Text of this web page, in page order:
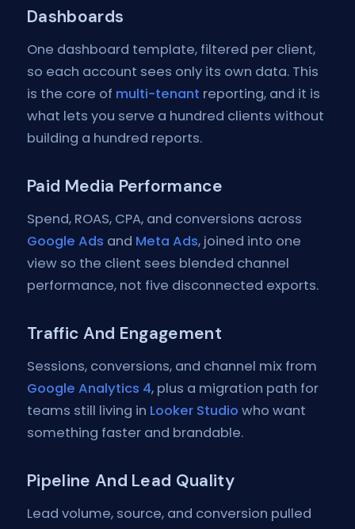
Dashboards
One dashboard template, filtered per client,
so each account sees only its own data. This
is the core of multi-tenant reporting, and it is
what lets you serve a hundred clients without
building a hundred reports.
Paid Media Performance
Spend, ROAS, CPA, and conversions across
Google Ads and Meta Ads, joined into one
view so the client sees blended channel
performance, not five disconnected exports.
Traffic And Engagement
Sessions, conversions, and channel mix from
Google Analytics 4, plus a migration path for
teams still living in Looker Studio who want
something faster and brandable.
Pipeline And Lead Quality
Lead volume, source, and conversion pulled